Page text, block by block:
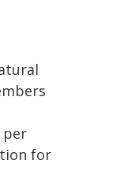
per
for